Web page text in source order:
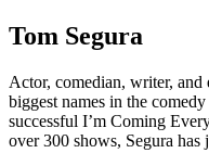
Tom Segura
Actor, comedian, writer, and
biggest names in the
successful I’m Coming
over 300 shows, Segura has